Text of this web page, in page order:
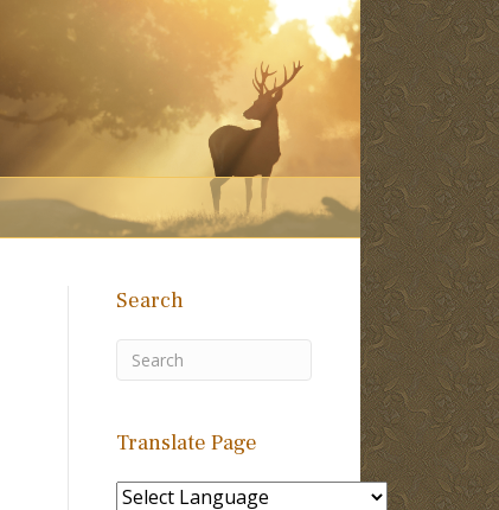
Search
Translate Page